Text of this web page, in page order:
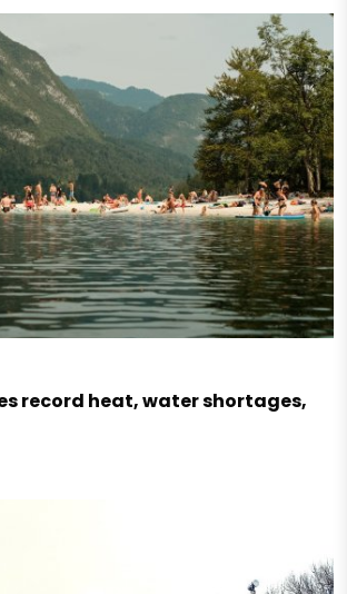
record heat, water shortages,